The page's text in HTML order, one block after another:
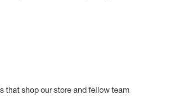
that shop our store and fellow team